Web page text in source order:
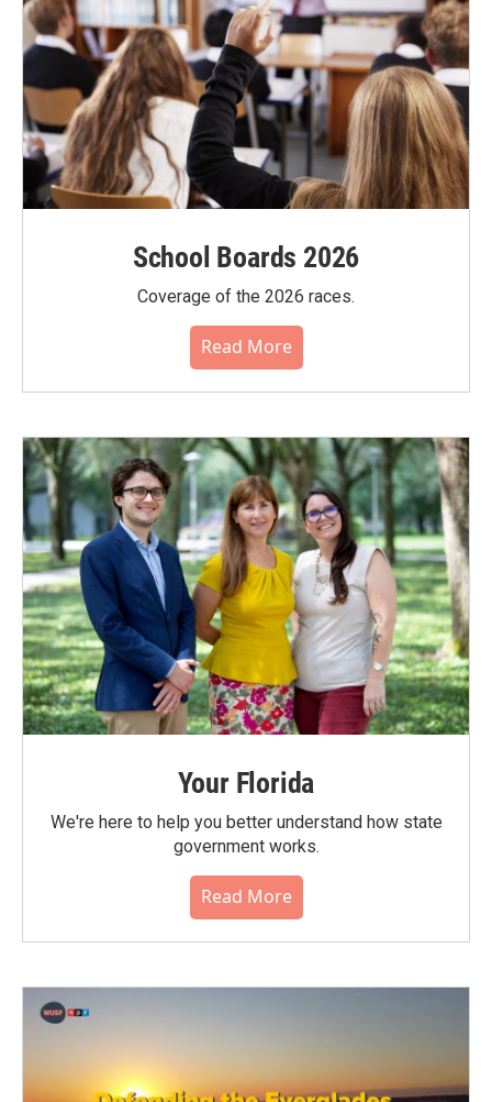
School Boards 2026
Coverage of the 2026 races.
Read More
Your Florida
We're here to help you better understand how state
government works.
Read More